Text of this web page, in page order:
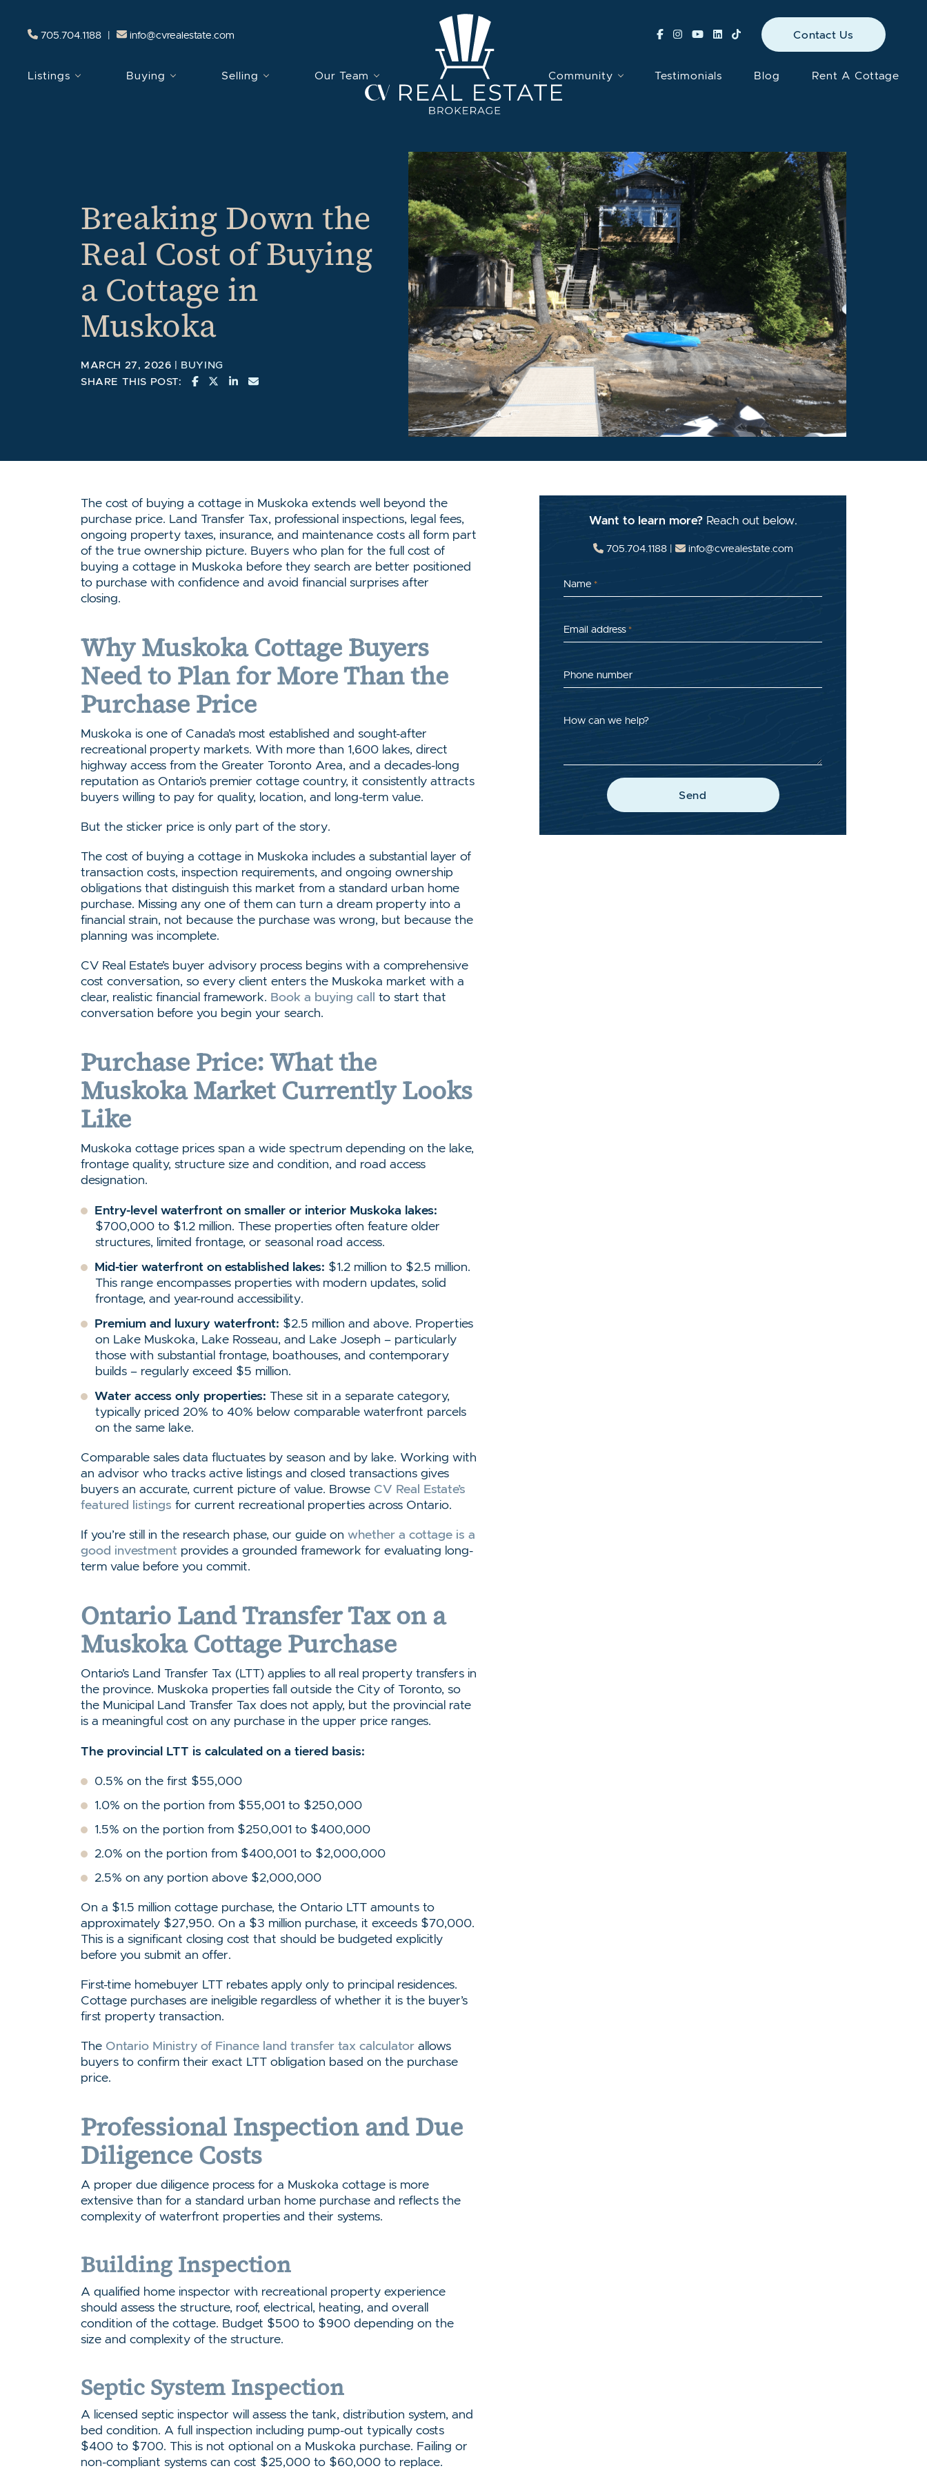
705.704.1188 | info@cvrealestate.com Contact Us
Listings Buying Selling Our Team Community Testimonials Blog Rent A Cottage
Breaking Down the
Real Cost of Buying
a Cottage in
Muskoka
MARCH 27, 2026 | BUYING
SHARE THIS POST:
SHARE ON FACEBOOK
SHARE ON TWITTER/X
SHARE ON LINKEDIN
SHARE VIA EMAIL
The cost of buying a cottage in Muskoka extends well beyond the
purchase price. Land Transfer Tax, professional inspections, legal fees,
ongoing property taxes, insurance, and maintenance costs all form part
of the true ownership picture. Buyers who plan for the full cost of
buying a cottage in Muskoka before they search are better positioned
to purchase with confidence and avoid financial surprises after
closing.
Why Muskoka Cottage Buyers
Need to Plan for More Than the
Purchase Price
Muskoka is one of Canada’s most established and sought-after
recreational property markets. With more than 1,600 lakes, direct
highway access from the Greater Toronto Area, and a decades-long
reputation as Ontario’s premier cottage country, it consistently attracts
buyers willing to pay for quality, location, and long-term value.
But the sticker price is only part of the story.
The cost of buying a cottage in Muskoka includes a substantial layer of
transaction costs, inspection requirements, and ongoing ownership
obligations that distinguish this market from a standard urban home
purchase. Missing any one of them can turn a dream property into a
financial strain, not because the purchase was wrong, but because the
planning was incomplete.
CV Real Estate’s buyer advisory process begins with a comprehensive
cost conversation, so every client enters the Muskoka market with a
clear, realistic financial framework. Book a buying call to start that
conversation before you begin your search.
Purchase Price: What the
Muskoka Market Currently Looks
Like
Muskoka cottage prices span a wide spectrum depending on the lake,
frontage quality, structure size and condition, and road access
designation.
Entry-level waterfront on smaller or interior Muskoka lakes:
$700,000 to $1.2 million. These properties often feature older
structures, limited frontage, or seasonal road access.
Mid-tier waterfront on established lakes: $1.2 million to $2.5 million.
This range encompasses properties with modern updates, solid
frontage, and year-round accessibility.
Premium and luxury waterfront: $2.5 million and above. Properties
on Lake Muskoka, Lake Rosseau, and Lake Joseph – particularly
those with substantial frontage, boathouses, and contemporary
builds – regularly exceed $5 million.
Water access only properties: These sit in a separate category,
typically priced 20% to 40% below comparable waterfront parcels
on the same lake.
Comparable sales data fluctuates by season and by lake. Working with
an advisor who tracks active listings and closed transactions gives
buyers an accurate, current picture of value. Browse CV Real Estate’s
featured listings for current recreational properties across Ontario.
If you’re still in the research phase, our guide on whether a cottage is a
good investment provides a grounded framework for evaluating long-
term value before you commit.
Ontario Land Transfer Tax on a
Muskoka Cottage Purchase
Ontario’s Land Transfer Tax (LTT) applies to all real property transfers in
the province. Muskoka properties fall outside the City of Toronto, so
the Municipal Land Transfer Tax does not apply, but the provincial rate
is a meaningful cost on any purchase in the upper price ranges.
The provincial LTT is calculated on a tiered basis:
0.5% on the first $55,000
1.0% on the portion from $55,001 to $250,000
1.5% on the portion from $250,001 to $400,000
2.0% on the portion from $400,001 to $2,000,000
2.5% on any portion above $2,000,000
On a $1.5 million cottage purchase, the Ontario LTT amounts to
approximately $27,950. On a $3 million purchase, it exceeds $70,000.
This is a significant closing cost that should be budgeted explicitly
before you submit an offer.
First-time homebuyer LTT rebates apply only to principal residences.
Cottage purchases are ineligible regardless of whether it is the buyer’s
first property transaction.
The Ontario Ministry of Finance land transfer tax calculator allows
buyers to confirm their exact LTT obligation based on the purchase
price.
Professional Inspection and Due
Diligence Costs
A proper due diligence process for a Muskoka cottage is more
extensive than for a standard urban home purchase and reflects the
complexity of waterfront properties and their systems.
Building Inspection
A qualified home inspector with recreational property experience
should assess the structure, roof, electrical, heating, and overall
condition of the cottage. Budget $500 to $900 depending on the
size and complexity of the structure.
Septic System Inspection
A licensed septic inspector will assess the tank, distribution system, and
bed condition. A full inspection including pump-out typically costs
$400 to $700. This is not optional on a Muskoka purchase. Failing or
non-compliant systems can cost $25,000 to $60,000 to replace.
Want to learn more?Reach out below.
705.704.1188 | info@cvrealestate.com
Name *
Email address *
Phone number
How can we help?
Send